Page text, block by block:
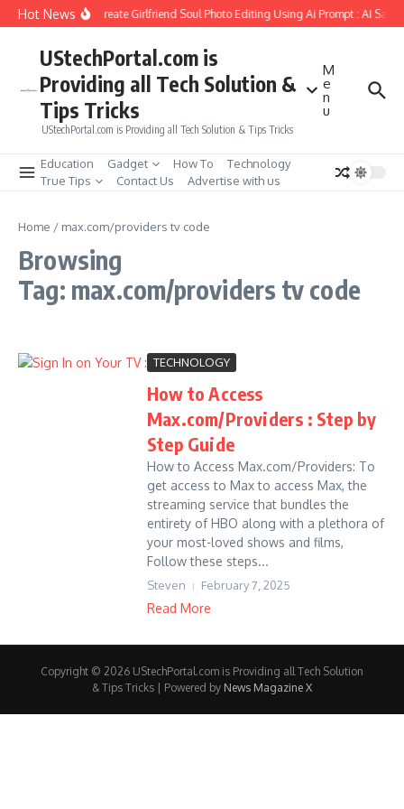
Skip to content
Hot NewsHow to Create Girlfriend Soul Photo Editing Using Ai Prompt : AI Sad
UStechPortal.com is
Providing all Tech Solution &
Tips Tricks
UStechPortal.com is Providing all Tech Solution & Tips Tricks
M
e
n
u
Education Gadget How To
Technology
True Tips
Contact Us Advertise with us
Home / max.com/providers tv code
Browsing
Tag: max.com/providers tv code
TECHNOLOGY
How to Access
Max.com/Providers : Step by
Step Guide
How to Access Max.com/Providers: To
get access to Max to access Max, the
streaming service that bundles the
entirety of HBO along with a plethora of
your most-loved shows and films,
Follow these steps...
Steven February 7, 2025
Read More
Copyright © 2026 UStechPortal.com is Providing all Tech Solution
& Tips Tricks | Powered by News Magazine X